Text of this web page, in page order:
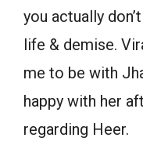
you actually
life & demise.
me to be with
happy with her
regarding Heer.